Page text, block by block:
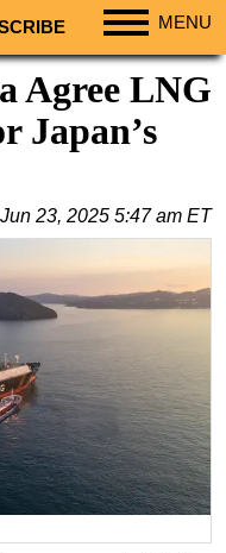
MENU
Agree LNG
Japan’s
Jun 23, 2025 5:47 am ET